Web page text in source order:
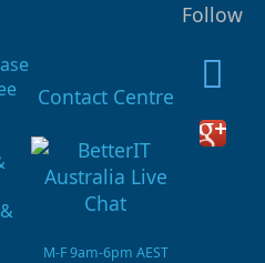
Contact Centre
M-F 9am-6pm AEST
Follow